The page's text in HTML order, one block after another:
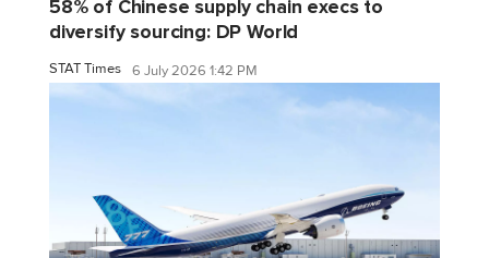
58% of Chinese supply chain execs to
diversify sourcing: DP World
STAT Times 6 July 2026 1:42 PM